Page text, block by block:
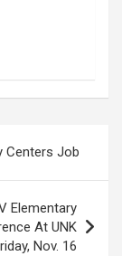
Centers Job
Elementary
At UNK
Nov. 16